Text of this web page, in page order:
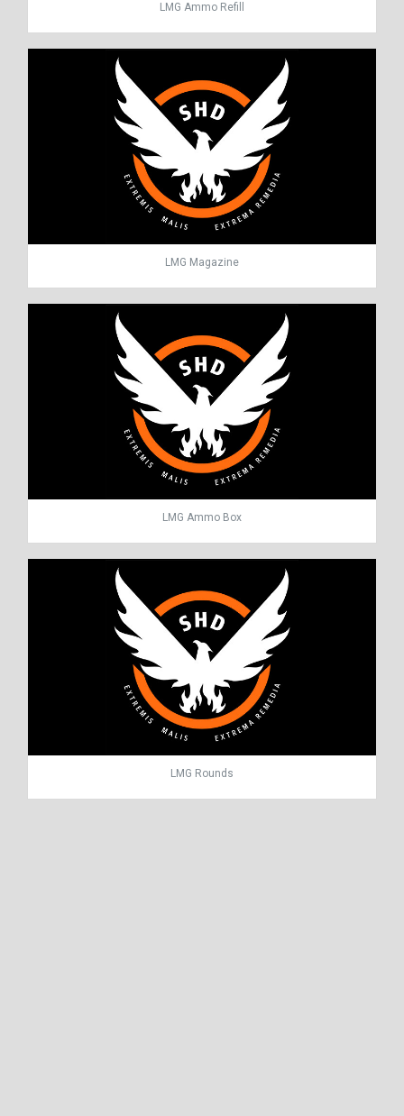
LMG Ammo Refill
LMG Magazine
LMG Ammo Box
LMG Rounds